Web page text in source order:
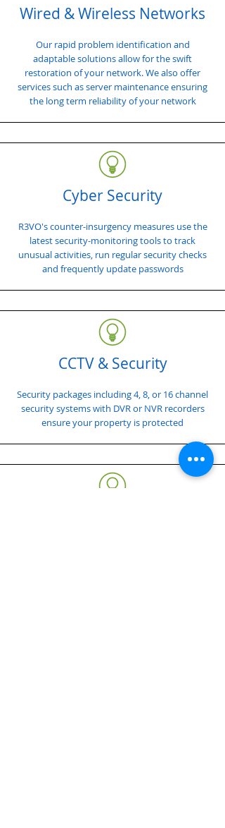
Wired & Wireless Networks
Our rapid problem identification and
adaptable solutions allow for the swift
restoration of your network. We also offer
services such as server maintenance ensuring
the long term reliability of your network
Cyber Security
R3VO's counter-insurgency measures use the
latest security-monitoring tools to track
unusual activities, run regular security checks
and frequently update passwords
CCTV & Security
Security packages including 4, 8, or 16 channel
security systems with DVR or NVR recorders
ensure your property is protected